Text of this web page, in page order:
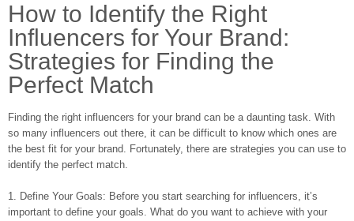
How to Identify the Right
Influencers for Your Brand:
Strategies for Finding the
Perfect Match
Finding the right influencers for your brand can be a daunting task. With
so many influencers out there, it can be difficult to know which ones are
the best fit for your brand. Fortunately, there are strategies you can use to
identify the perfect match.
1. Define Your Goals: Before you start searching for influencers, it’s
important to define your goals. What do you want to achieve with your